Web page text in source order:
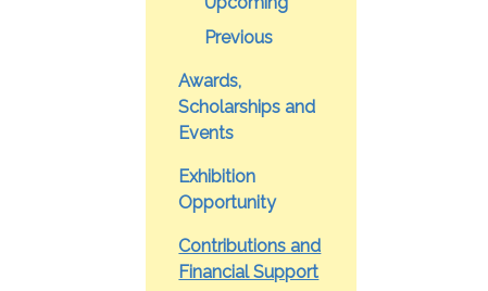
Previous
Awards,
Scholarships and
Events
Exhibition
Opportunity
Contributions and
Financial Support